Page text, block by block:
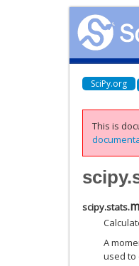
SciPy.org
This is
scipy.stats.
A
used to